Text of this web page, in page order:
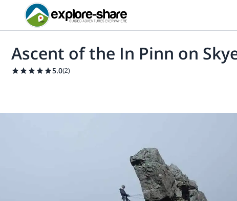
Ascent of the In Pinn on
5.0(2)